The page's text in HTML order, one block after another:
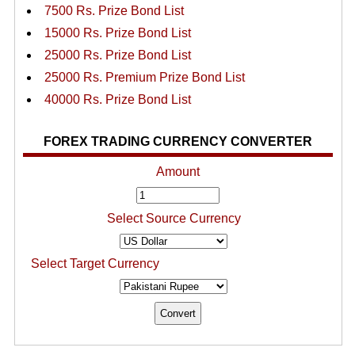
7500 Rs. Prize Bond List
15000 Rs. Prize Bond List
25000 Rs. Prize Bond List
25000 Rs. Premium Prize Bond List
40000 Rs. Prize Bond List
FOREX TRADING CURRENCY CONVERTER
Amount
Select Source Currency
Select Target Currency